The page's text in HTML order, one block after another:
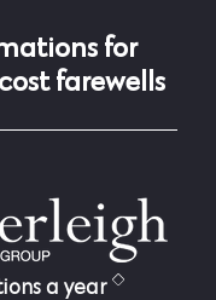
for
farewells
a year